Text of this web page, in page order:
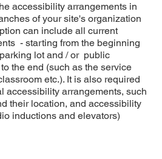
accessibility arrangements in
of your site's organization
can include all current
- starting from the beginning
lot and / or public
the end (such as the service
etc.). It is also required
accessibility arrangements, such
their location, and accessibility
inductions and elevators)